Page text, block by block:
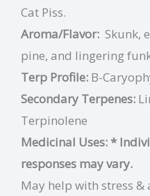
Cat Piss.
Aroma/Flavor: Skunk,
pine, and lingering
Terp Profile: B-
Secondary Terpenes:
Terpinolene
Medicinal Uses: *
responses may vary.
May help with stress